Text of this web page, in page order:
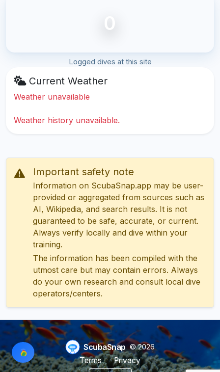
0
Logged dives at this site
Current Weather
Weather unavailable
Weather history unavailable.
Important safety note
Information on ScubaSnap.app may be user-
provided or aggregated from sources such as
AI, Wikipedia, and search results. It is not
guaranteed to be safe, accurate, or current.
Always verify locally and dive within your
training.
The information has been compiled with the
utmost care but may contain errors. Always
do your own research and consult local dive
operators/centers.
ScubaSnap © 2026
Terms
Privacy